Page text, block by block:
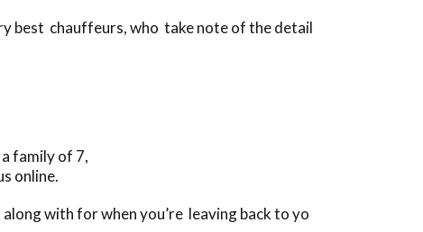
best chauffeurs, who take note of the detail
family of 7,
online.
with for when you’re leaving back to yo